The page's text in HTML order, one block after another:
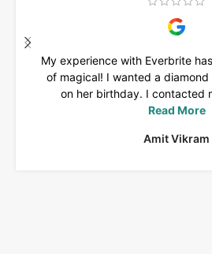
My experience with Everbrite
of magical! I wanted a
on her birthday. I contacted
Read More
Amit Vikram